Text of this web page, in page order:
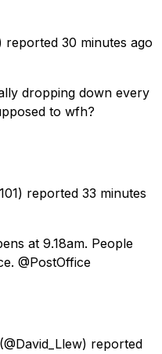
reported 30 minutes ago
dropping down every
to wfh?
reported 33 minutes
at 9.18am. People
@PostOffice
(@David_Llew) reported